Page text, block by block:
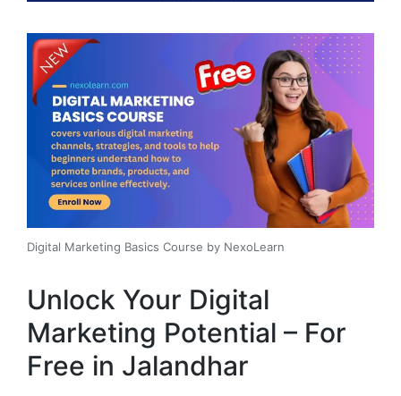
Digital Marketing Basics Course by NexoLearn
Unlock Your Digital
Marketing Potential – For
Free in Jalandhar